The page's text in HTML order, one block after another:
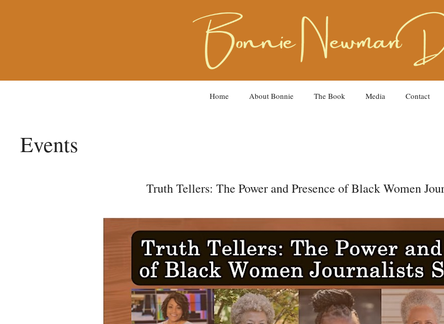
Home About Bonnie The Book Media Contact
Events
Truth Tellers: The Power and Presence of Black Women